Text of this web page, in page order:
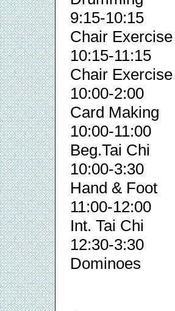
9:15-10:15
Chair Exercise
10:15-11:15
Chair Exercise
10:00-2:00
Card Making
10:00-11:00
Beg.Tai Chi
10:00-3:30
Hand & Foot
11:00-12:00
Int. Tai Chi
12:30-3:30
Dominoes